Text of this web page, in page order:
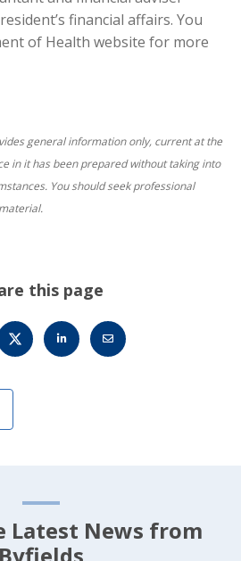
financial affairs. You
of Health website for more
general information only, current at the
in it has been prepared without taking into
You should seek professional
this page
Latest News from
Byfields